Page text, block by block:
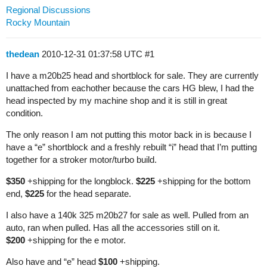
Regional Discussions
Rocky Mountain
thedean 2010-12-31 01:37:58 UTC #1
I have a m20b25 head and shortblock for sale. They are currently
unattached from eachother because the cars HG blew, I had the
head inspected by my machine shop and it is still in great
condition.
The only reason I am not putting this motor back in is because I
have a “e” shortblock and a freshly rebuilt “i” head that I’m putting
together for a stroker motor/turbo build.
$350 +shipping for the longblock. $225 +shipping for the bottom
end, $225 for the head separate.
I also have a 140k 325 m20b27 for sale as well. Pulled from an
auto, ran when pulled. Has all the accessories still on it.
$200 +shipping for the e motor.
Also have and “e” head $100 +shipping.